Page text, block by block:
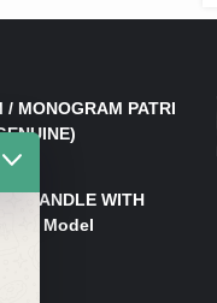
/ MONOGRAM PATRI
HANDLE WITH
New Model